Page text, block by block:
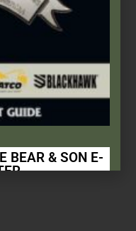
BEAR & SON E-